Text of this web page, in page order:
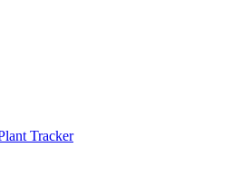
Tracker